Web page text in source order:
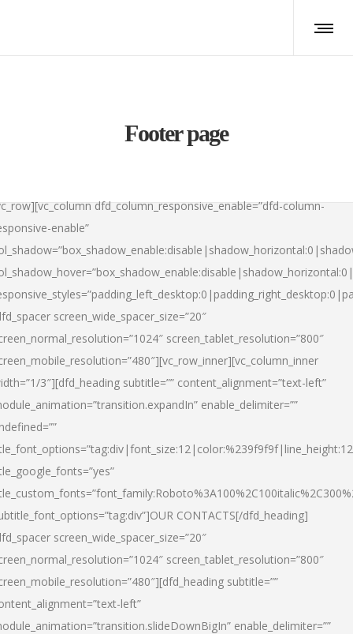
Footer page
dfd_column_responsive_enable=”dfd-column-
enable”
screen_wide_spacer_size=”20″
screen_tablet_resolution=”800″
3″][dfd_heading subtitle=”” content_alignment=”text-left”
enable_delimiter=””
CONTACTS[/dfd_heading]
screen_wide_spacer_size=”20″
screen_tablet_resolution=”800″
subtitle=””
left”
enable_delimiter=””